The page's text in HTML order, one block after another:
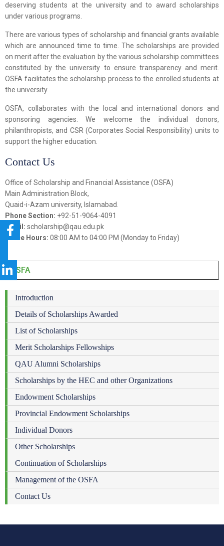
deserving students at the university and to award scholarships
under various programs.
There are various types of scholarship and financial grants available
which are announced time to time. The scholarships are provided
on merit after the evaluation by the various scholarship committees
constituted by the university to ensure transparency and merit.
OSFA facilitates the scholarship process to the enrolled students at
the university.
OSFA, collaborates with the local and international donors and
sponsoring agencies. We welcome the individual donors,
philanthropists, and CSR (Corporates Social Responsibility) units to
support the higher education.
Contact Us
Office of Scholarship and Financial Assistance (OSFA)
Main Administration Block,
Quaid-i-Azam university, Islamabad.
Phone Section: +92-51-9064-4091
Email: scholarship@qau.edu.pk
Office Hours: 08:00 AM to 04:00 PM (Monday to Friday)
OSFA
Introduction
Details of Scholarships Awarded
List of Scholarships
Merit Scholarships Fellowships
QAU Alumni Scholarships
Scholarships by the HEC and other Organizations
Endowment Scholarships
Provincial Endowment Scholarships
Individual Donors
Other Scholarships
Continuation of Scholarships
Management of the OSFA
Contact Us